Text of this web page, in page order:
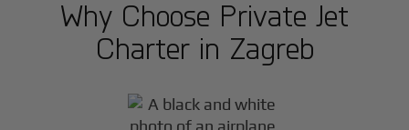
Why Choose Private Jet
Charter in Zagreb